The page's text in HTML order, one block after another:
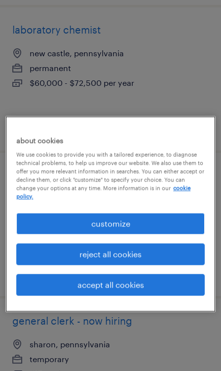
laboratory chemist
new castle, pennsylvania
permanent
$60,000 - $72,500 per year
production operator - nights
portersville, pennsylvania
temporary
posted july 29, 2026
general clerk - now hiring
sharon, pennsylvania
temporary
about cookies
We use cookies to provide you with a tailored experience, to diagnose
technical problems, to help us improve our website. We also use them to
offer you more relevant information in searches. You can either accept or
decline them, or click "customize" to specify your choice. You can
change your options at any time. More information is in our cookie
policy.
customize
reject all cookies
accept all cookies